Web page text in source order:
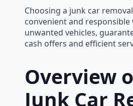
Choosing a junk car
convenient and responsible
unwanted vehicles,
cash offers and efficient
Overview
Junk Car